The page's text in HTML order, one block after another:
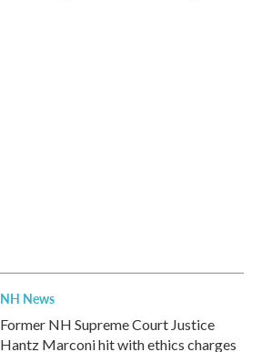
NH News
Former NH Supreme Court Justice
Hantz Marconi hit with ethics charges